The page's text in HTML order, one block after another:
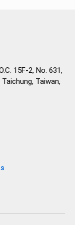
15F-2, No. 631,
Taiwan,